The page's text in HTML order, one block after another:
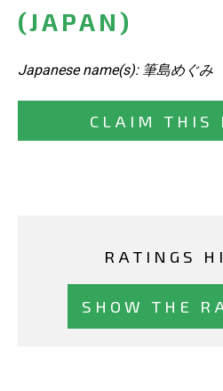
(JAPAN)
Japanese name(s): 筆島めぐみ
CLAIM THIS
RATINGS
SHOW THE